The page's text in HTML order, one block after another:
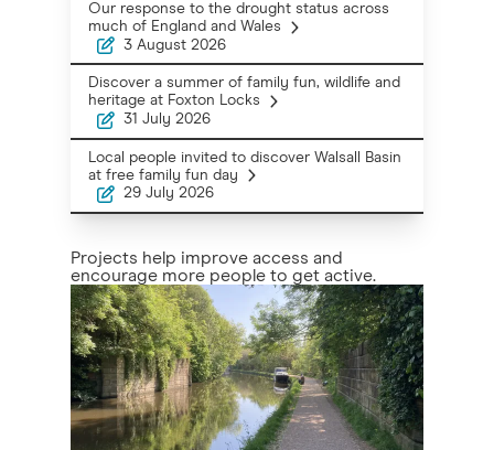
Projects help improve access and
encourage more people to get active.
Our response to the drought status across
much of England and Wales
3 August 2026
Discover a summer of family fun, wildlife and
heritage at Foxton Locks
31 July 2026
Local people invited to discover Walsall Basin
at free family fun day
29 July 2026